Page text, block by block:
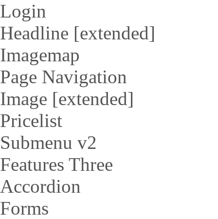
Login
Headline [extended]
Imagemap
Page Navigation
Image [extended]
Pricelist
Submenu v2
Features Three
Accordion
Forms